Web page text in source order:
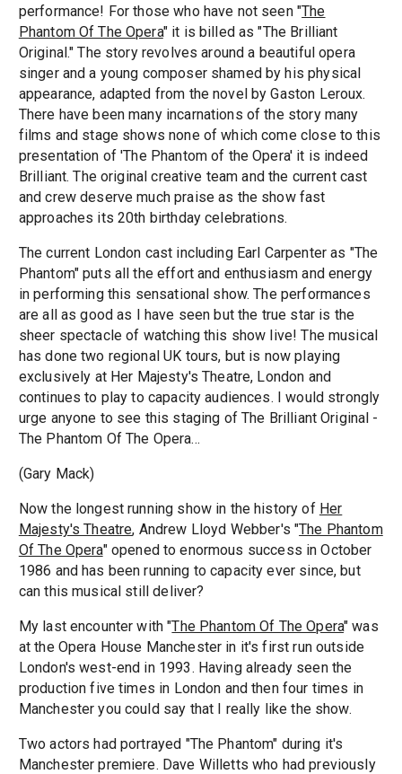
performance! For those who have not seen "The
Phantom Of The Opera" it is billed as "The Brilliant
Original." The story revolves around a beautiful opera
singer and a young composer shamed by his physical
appearance, adapted from the novel by Gaston Leroux.
There have been many incarnations of the story many
films and stage shows none of which come close to this
presentation of 'The Phantom of the Opera' it is indeed
Brilliant. The original creative team and the current cast
and crew deserve much praise as the show fast
approaches its 20th birthday celebrations.
The current London cast including Earl Carpenter as "The
Phantom" puts all the effort and enthusiasm and energy
in performing this sensational show. The performances
are all as good as I have seen but the true star is the
sheer spectacle of watching this show live! The musical
has done two regional UK tours, but is now playing
exclusively at Her Majesty's Theatre, London and
continues to play to capacity audiences. I would strongly
urge anyone to see this staging of The Brilliant Original -
The Phantom Of The Opera...
(Gary Mack)
Now the longest running show in the history of Her
Majesty's Theatre, Andrew Lloyd Webber's "The Phantom
Of The Opera" opened to enormous success in October
1986 and has been running to capacity ever since, but
can this musical still deliver?
My last encounter with "The Phantom Of The Opera" was
at the Opera House Manchester in it's first run outside
London's west-end in 1993. Having already seen the
production five times in London and then four times in
Manchester you could say that I really like the show.
Two actors had portrayed "The Phantom" during it's
Manchester premiere. Dave Willetts who had previously